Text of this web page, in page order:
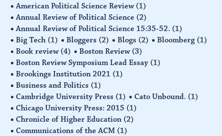
American Political Science Review (1)
Annual Review of Political Science (2)
Annual Review of Political Science 15:35-52. (1)
Big Tech (1) Bloggers (2) Blogs (2) Bloomberg (1)
Book review (4) Boston Review (3)
Boston Review Symposium Lead Essay (1)
Brookings Institution 2021 (1)
Business and Politics (1)
Cambridge University Press (1) Cato Unbound. (1)
Chicago University Press: 2015 (1)
Chronicle of Higher Education (2)
Communications of the ACM (1)